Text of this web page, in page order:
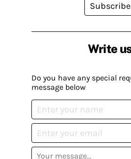
Write
Do you have any special
message below
Subscribe